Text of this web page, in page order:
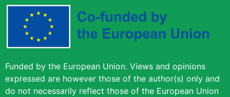
Funded by the European Union. Views and opinions
expressed are however those of the author(s) only and
do not necessarily reflect those of the European Union